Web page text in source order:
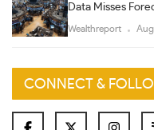
Data Misses
Wealthreport
CONNECT &